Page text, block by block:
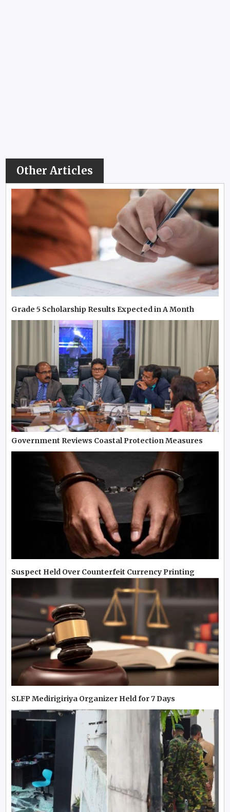
Other Articles
Grade 5 Scholarship Results Expected in A Month
Government Reviews Coastal Protection Measures
Suspect Held Over Counterfeit Currency Printing
SLFP Medirigiriya Organizer Held for 7 Days